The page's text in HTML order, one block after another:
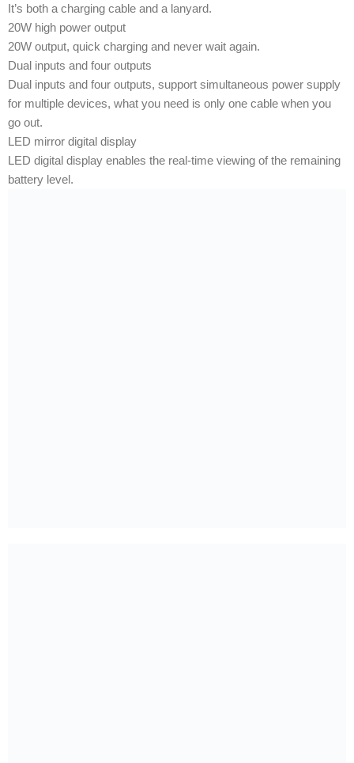
It’s both a charging cable and a lanyard.
20W high power output
20W output, quick charging and never wait again.
Dual inputs and four outputs
Dual inputs and four outputs, support simultaneous power supply
for multiple devices, what you need is only one cable when you
go out.
LED mirror digital display
LED digital display enables the real-time viewing of the remaining
battery level.